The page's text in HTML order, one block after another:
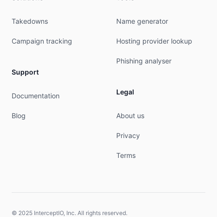
person:         Bartosz Krokosz
address:        31-356 Krakow
nic-hdl:        BK6319-RIPE
mnt-by:         ART-COM-MNT
last-modified:  2025-11-26T10:06:33Z
source:         RIPE
% This query was served by the RIPE Database
% WHEN: Fri Aug 07 01:58:35 UTC 2026
Takedowns
Campaign tracking
Support
Documentation
Blog
Name generator
Hosting provider lookup
Phishing analyser
Legal
About us
Privacy
Terms
© 2025 InterceptIO, Inc. All rights reserved.